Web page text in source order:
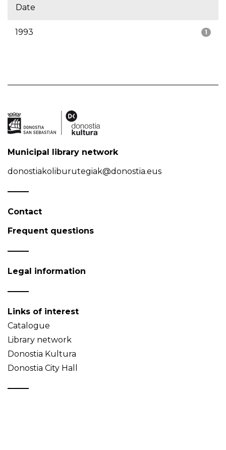
Date
1
1993
Municipal library network
donostiakoliburutegiak@donostia.eus
Contact
Frequent questions
Legal information
Links of interest
Catalogue
Library network
Donostia Kultura
Donostia City Hall